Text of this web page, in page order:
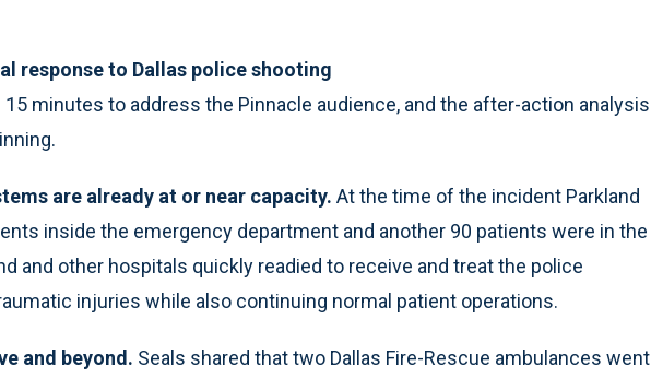
response to Dallas police shooting
15 minutes to address the Pinnacle audience, and the after-action analysis
are already at or near capacity. At the time of the incident Parkland
inside the emergency department and another 90 patients were in the
and other hospitals quickly readied to receive and treat the police
injuries while also continuing normal patient operations.
and beyond. Seals shared that two Dallas Fire-Rescue ambulances went